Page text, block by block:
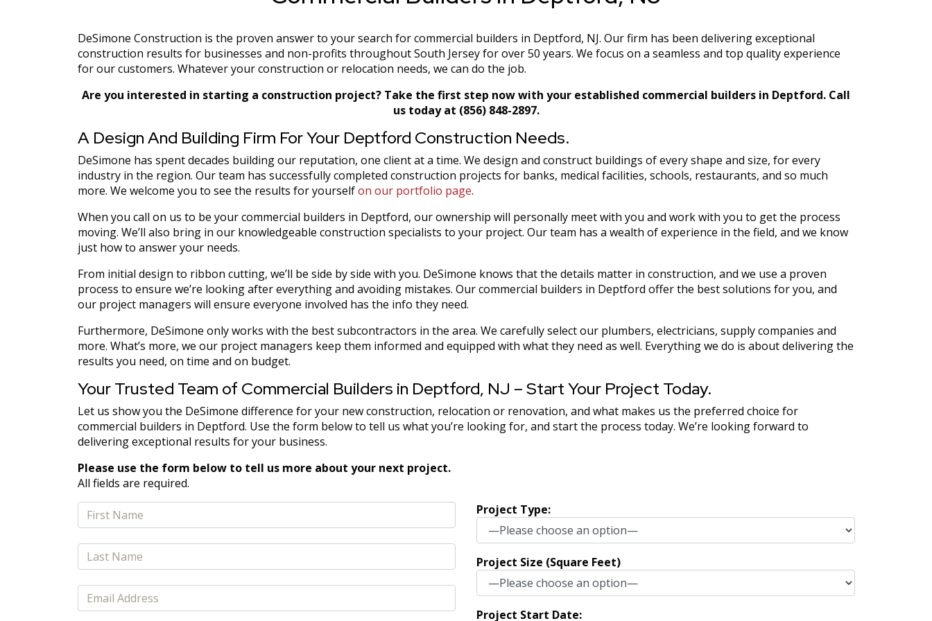
DeSimone Construction is the proven answer to your search for commercial builders in Deptford, NJ. Our firm has been delivering exceptional
construction results for businesses and non-profits throughout South Jersey for over 50 years. We focus on a seamless and top quality experience
for our customers. Whatever your construction or relocation needs, we can do the job.
Are you interested in starting a construction project? Take the first step now with your established commercial builders in Deptford. Call
us today at (856) 848-2897.
A Design And Building Firm For Your Deptford Construction Needs.
DeSimone has spent decades building our reputation, one client at a time. We design and construct buildings of every shape and size, for every
industry in the region. Our team has successfully completed construction projects for banks, medical facilities, schools, restaurants, and so much
more. We welcome you to see the results for yourselfon our portfolio page.
When you call on us to be your commercial builders in Deptford, our ownership will personally meet with you and work with you to get the process
moving. We’ll also bring in our knowledgeable construction specialists to your project. Our team has a wealth of experience in the field, and we know
just how to answer your needs.
From initial design to ribbon cutting, we’ll be side by side with you. DeSimone knows that the details matter in construction, and we use a proven
process to ensure we’re looking after everything and avoiding mistakes. Our commercial builders in Deptford offer the best solutions for you, and
our project managers will ensure everyone involved has the info they need.
Furthermore, DeSimone only works with the best subcontractors in the area. We carefully select our plumbers, electricians, supply companies and
more. What’s more, we our project managers keep them informed and equipped with what they need as well. Everything we do is about delivering the
results you need, on time and on budget.
Your Trusted Team of Commercial Builders in Deptford, NJ – Start Your Project Today.
Let us show you the DeSimone difference for your new construction, relocation or renovation, and what makes us the preferred choice for
commercial builders in Deptford. Use the form below to tell us what you’re looking for, and start the process today. We’re looking forward to
delivering exceptional results for your business.
Please use the form below to tell us more about your next project.
All fields are required.
Project Type:
Project Size (Square Feet)
Project Start Date: